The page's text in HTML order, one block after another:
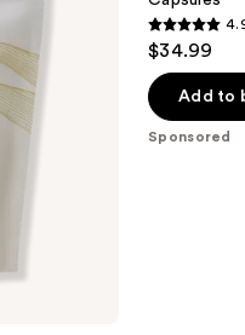
4.9
out
of
5
$34.99
Add to
Sponsored